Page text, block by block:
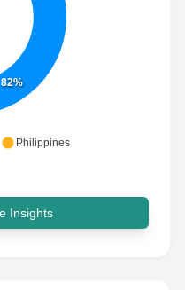
82%
Philippines
Insights